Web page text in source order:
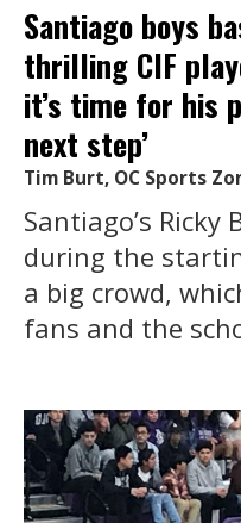
Santiago boys
thrilling CIF
it’s time for his
next step’
Tim Burt, OC Sports
Santiago’s
during the
a big crowd,
fans and the